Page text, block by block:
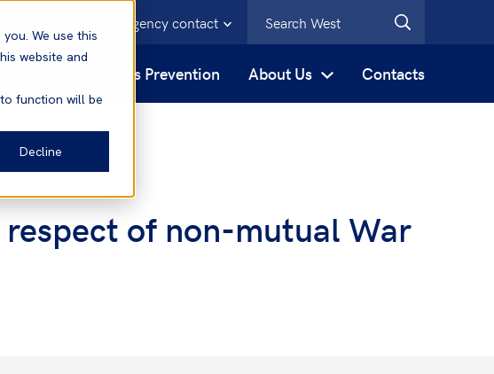
We use this
website and
function will be
Decline
Emergency contact
Loss Prevention About Us Contacts
of non-mutual War